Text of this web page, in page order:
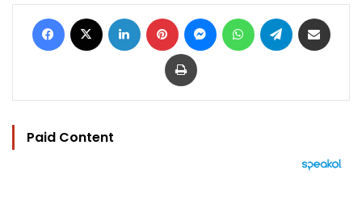
Facebook LinkedIn Pinterest MessengerWhatsAppTelegram
Print
Paid Content